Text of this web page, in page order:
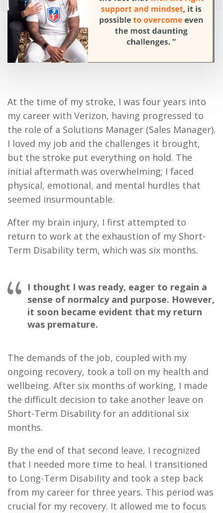
At the time of my stroke, I was four years into
my career with Verizon, having progressed to
the role of a Solutions Manager (Sales Manager).
I loved my job and the challenges it brought,
but the stroke put everything on hold. The
initial aftermath was overwhelming; I faced
physical, emotional, and mental hurdles that
seemed insurmountable.
After my brain injury, I first attempted to
return to work at the exhaustion of my Short-
Term Disability term, which was six months.
I thought I was ready, eager to regain a
sense of normalcy and purpose. However,
it soon became evident that my return
was premature.
The demands of the job, coupled with my
ongoing recovery, took a toll on my health and
wellbeing. After six months of working, I made
the difficult decision to take another leave on
Short-Term Disability for an additional six
months.
By the end of that second leave, I recognized
that I needed more time to heal. I transitioned
to Long-Term Disability and took a step back
from my career for three years. This period was
crucial for my recovery. It allowed me to focus